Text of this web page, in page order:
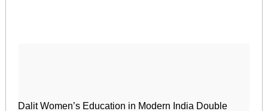
Dalit Women’s Education in Modern India Double